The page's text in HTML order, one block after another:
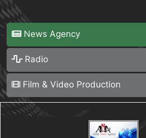
News Agency
Radio
Film & Video Production